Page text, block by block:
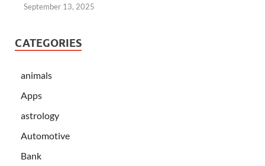
September 13, 2025
CATEGORIES
animals
Apps
astrology
Automotive
Bank